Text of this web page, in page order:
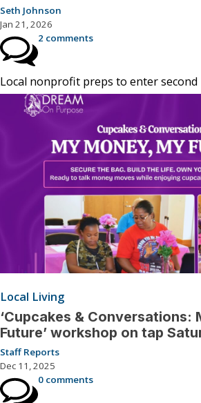
Seth Johnson
Jan 21, 2026
2 comments
Local nonprofit preps to enter second
Local Living
‘Cupcakes & Conversations:
Future’ workshop on tap
Staff Reports
Dec 11, 2025
0 comments